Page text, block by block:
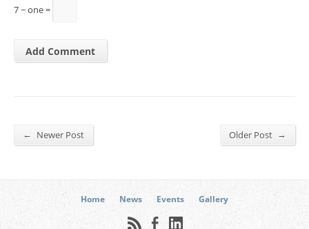
7 − one =
← Newer Post Older Post →
Home News Events Gallery